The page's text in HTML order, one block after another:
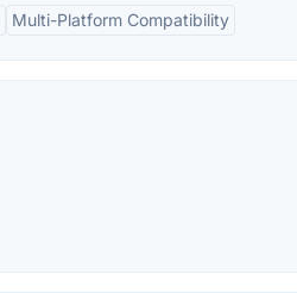
Multi-Platform Compatibility